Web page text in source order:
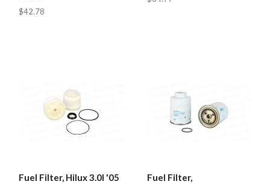
$42.78
Fuel Filter, Hilux 3.0l '05
Fuel Filter,